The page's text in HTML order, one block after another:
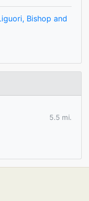
Bishop and
5.5 mi.